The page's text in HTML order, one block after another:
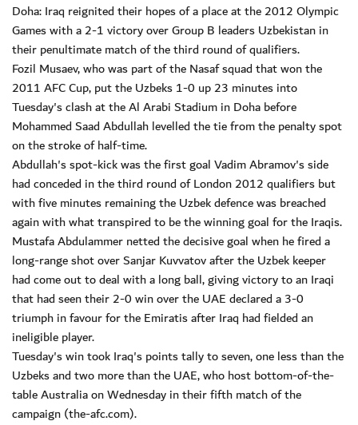
Doha: Iraq reignited their hopes of a place at the 2012 Olympic
Games with a 2-1 victory over Group B leaders Uzbekistan in
their penultimate match of the third round of qualifiers.
Fozil Musaev, who was part of the Nasaf squad that won the
2011 AFC Cup, put the Uzbeks 1-0 up 23 minutes into
Tuesday's clash at the Al Arabi Stadium in Doha before
Mohammed Saad Abdullah levelled the tie from the penalty spot
on the stroke of half-time.
Abdullah's spot-kick was the first goal Vadim Abramov's side
had conceded in the third round of London 2012 qualifiers but
with five minutes remaining the Uzbek defence was breached
again with what transpired to be the winning goal for the Iraqis.
Mustafa Abdulammer netted the decisive goal when he fired a
long-range shot over Sanjar Kuvvatov after the Uzbek keeper
had come out to deal with a long ball, giving victory to an Iraqi
that had seen their 2-0 win over the UAE declared a 3-0
triumph in favour for the Emiratis after Iraq had fielded an
ineligible player.
Tuesday's win took Iraq's points tally to seven, one less than the
Uzbeks and two more than the UAE, who host bottom-of-the-
table Australia on Wednesday in their fifth match of the
campaign (the-afc.com).